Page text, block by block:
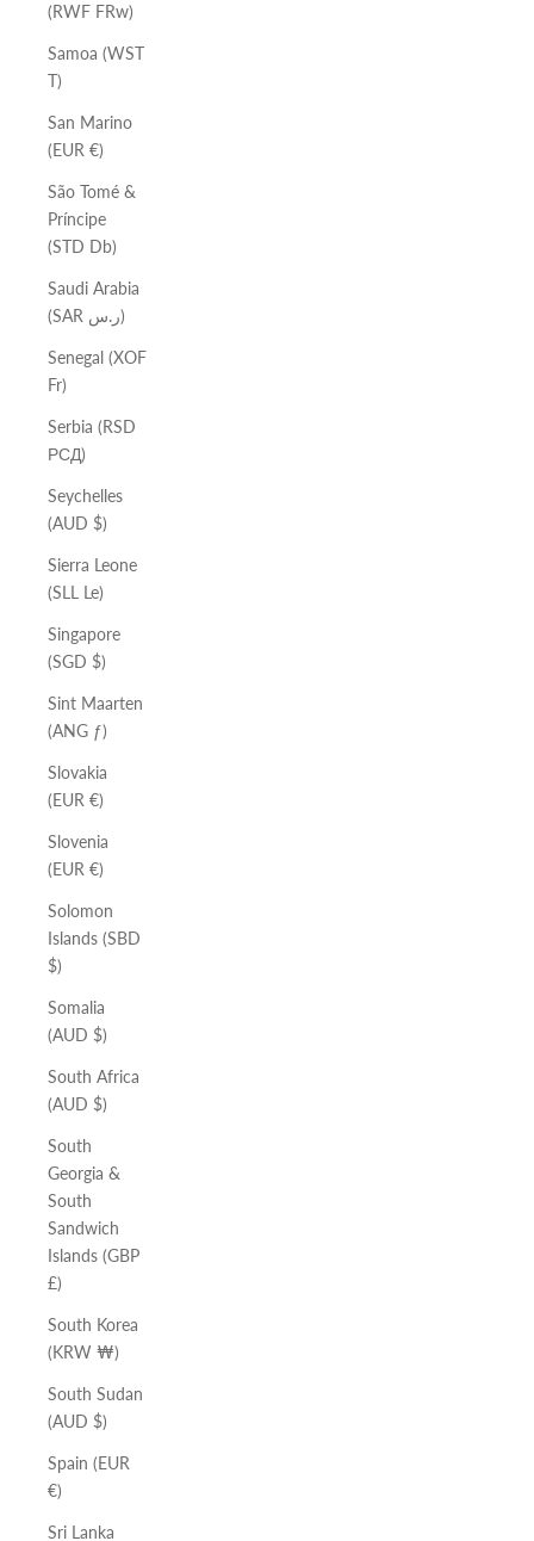
(RWF FRw)
Samoa (WST
T)
San Marino
(EUR €)
São Tomé &
Príncipe
(STD Db)
Saudi Arabia
(SAR ر.س)
Senegal (XOF
Fr)
Serbia (RSD
РСД)
Seychelles
(AUD $)
Sierra Leone
(SLL Le)
Singapore
(SGD $)
Sint Maarten
(ANG ƒ)
Slovakia
(EUR €)
Slovenia
(EUR €)
Solomon
Islands (SBD
$)
Somalia
(AUD $)
South Africa
(AUD $)
South
Georgia &
South
Sandwich
Islands (GBP
£)
South Korea
(KRW ₩)
South Sudan
(AUD $)
Spain (EUR
€)
Sri Lanka